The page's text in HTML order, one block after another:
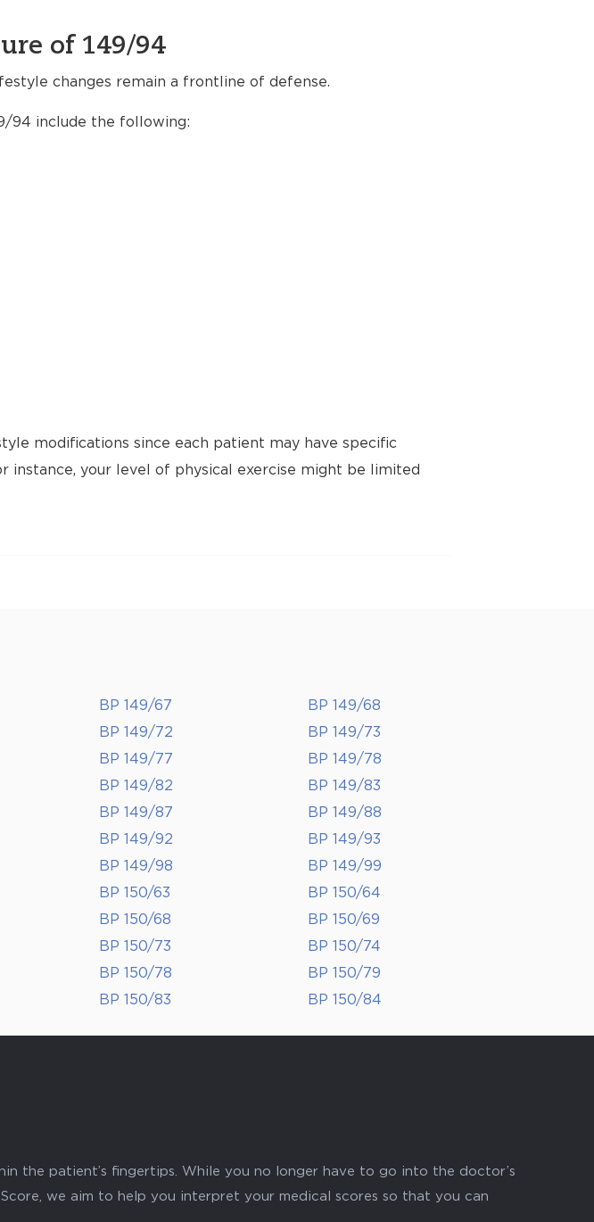
of 149/94
changes remain a frontline of defense.
94 include the following:
modifications since each patient may have specific
instance, your level of physical exercise might be limited
BP 149/67
BP 149/68
BP 149/72
BP 149/73
BP 149/77
BP 149/78
BP 149/82
BP 149/83
BP 149/87
BP 149/88
BP 149/92
BP 149/93
BP 149/98
BP 149/99
BP 150/63
BP 150/64
BP 150/68
BP 150/69
BP 150/73
BP 150/74
BP 150/78
BP 150/79
BP 150/83 BP 150/84
the patient’s fingertips. While you no longer have to go into the doctor’s
we aim to help you interpret your medical scores so that you can